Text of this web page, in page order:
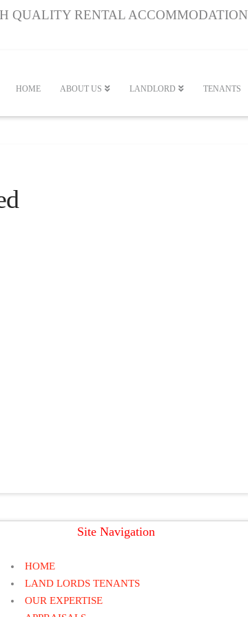
QUALITY RENTAL ACCOMMODATION
HOME ABOUT US LANDLORD TENANTS
Site Navigation
HOME
LAND LORDS TENANTS
OUR EXPERTISE